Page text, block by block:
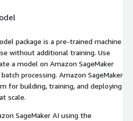
package is a pre-trained machine
without additional training. Use
a model on Amazon SageMaker
processing. Amazon SageMaker
for building, training, and deploying
scale.
SageMaker AI using the